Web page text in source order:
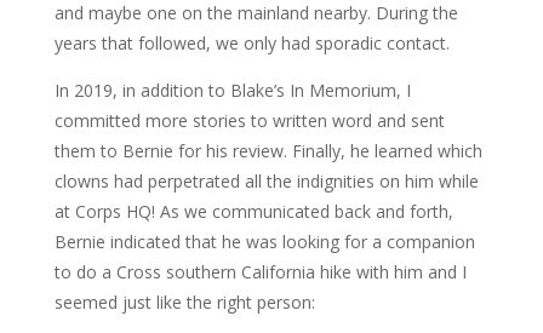
and maybe one on the mainland nearby. During the
years that followed, we only had sporadic contact.
In 2019, in addition to Blake’s In Memorium, I
committed more stories to written word and sent
them to Bernie for his review. Finally, he learned which
clowns had perpetrated all the indignities on him while
at Corps HQ! As we communicated back and forth,
Bernie indicated that he was looking for a companion
to do a Cross southern California hike with him and I
seemed just like the right person: